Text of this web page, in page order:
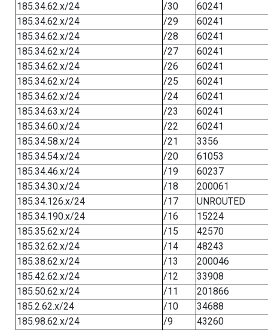
185.34.62.x/24
/30
60241
185.34.62.x/24
/29
60241
185.34.62.x/24
/28
60241
185.34.62.x/24
/27
60241
185.34.62.x/24
/26
60241
185.34.62.x/24
/25
60241
185.34.62.x/24
/24
60241
185.34.63.x/24
/23
60241
185.34.60.x/24
/22
60241
185.34.58.x/24
/21
3356
185.34.54.x/24
/20
61053
185.34.46.x/24
/19
60237
185.34.30.x/24
/18
200061
185.34.126.x/24
/17
UNROUTED
185.34.190.x/24
/16
15224
185.35.62.x/24
/15
42570
185.32.62.x/24
/14
48243
185.38.62.x/24
/13
200046
185.42.62.x/24
/12
33908
185.50.62.x/24
/11
201866
185.2.62.x/24
/10
34688
185.98.62.x/24
/9
43260